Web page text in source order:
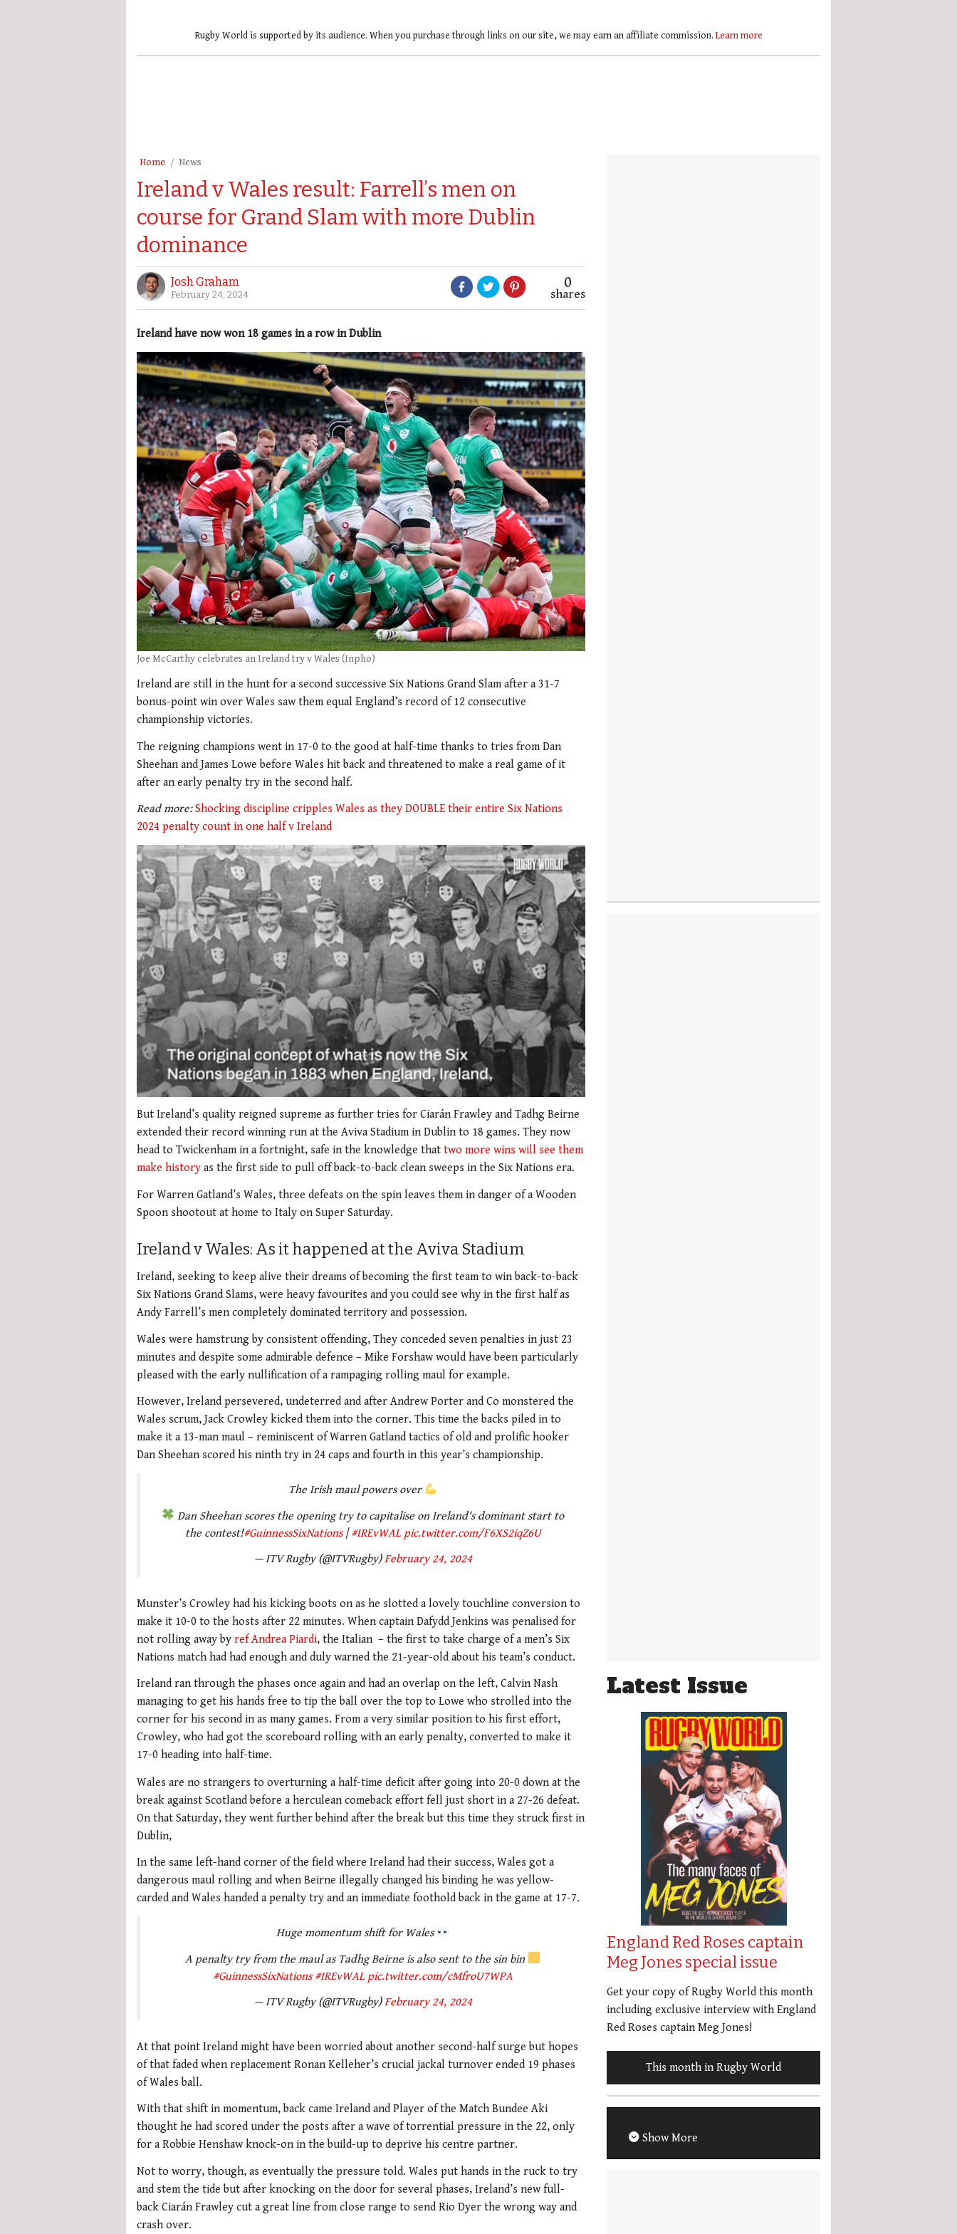
Rugby World is supported by its audience. When you purchase through links on our site, we may earn an affiliate commission. Learn more
Home News
Ireland v Wales result: Farrell’s men on
course for Grand Slam with more Dublin
dominance
Josh Graham
February 24, 2024
0
shares
Ireland have now won 18 games in a row in Dublin
Joe McCarthy celebrates an Ireland try v Wales (Inpho)
Ireland are still in the hunt for a second successive Six Nations Grand Slam after a 31-7
bonus-point win over Wales saw them equal England’s record of 12 consecutive
championship victories.
The reigning champions went in 17-0 to the good at half-time thanks to tries from Dan
Sheehan and James Lowe before Wales hit back and threatened to make a real game of it
after an early penalty try in the second half.
Read more:Shocking discipline cripples Wales as they DOUBLE their entire Six Nations
2024 penalty count in one half v Ireland
seconds
2
minutes,
secondsVolume
But Ireland’s quality reigned supreme as further tries for Ciarán Frawley and Tadhg Beirne
extended their record winning run at the Aviva Stadium in Dublin to 18 games. They now
head to Twickenham in a fortnight, safe in the knowledge that two more wins will see them
make history as the first side to pull off back-to-back clean sweeps in the Six Nations era.
For Warren Gatland’s Wales, three defeats on the spin leaves them in danger of a Wooden
Spoon shootout at home to Italy on Super Saturday.
Ireland v Wales: As it happened at the Aviva Stadium
Ireland, seeking to keep alive their dreams of becoming the first team to win back-to-back
Six Nations Grand Slams, were heavy favourites and you could see why in the first half as
Andy Farrell’s men completely dominated territory and possession.
Wales were hamstrung by consistent offending, They conceded seven penalties in just 23
minutes and despite some admirable defence – Mike Forshaw would have been particularly
pleased with the early nullification of a rampaging rolling maul for example.
However, Ireland persevered, undeterred and after Andrew Porter and Co monstered the
Wales scrum, Jack Crowley kicked them into the corner. This time the backs piled in to
make it a 13-man maul – reminiscent of Warren Gatland tactics of old and prolific hooker
Dan Sheehan scored his ninth try in 24 caps and fourth in this year’s championship.
The Irish maul powers over
Dan Sheehan scores the opening try to capitalise on Ireland's dominant start to
the contest!#GuinnessSixNations|#IREvWAL pic.twitter.com/F6XS2iqZ6U
— ITV Rugby (@ITVRugby)February 24, 2024
Munster’s Crowley had his kicking boots on as he slotted a lovely touchline conversion to
make it 10-0 to the hosts after 22 minutes. When captain Dafydd Jenkins was penalised for
not rolling away by ref Andrea Piardi, the Italian – the first to take charge of a men’s Six
Nations match had had enough and duly warned the 21-year-old about his team’s conduct.
Ireland ran through the phases once again and had an overlap on the left, Calvin Nash
managing to get his hands free to tip the ball over the top to Lowe who strolled into the
corner for his second in as many games. From a very similar position to his first effort,
Crowley, who had got the scoreboard rolling with an early penalty, converted to make it
17-0 heading into half-time.
Wales are no strangers to overturning a half-time deficit after going into 20-0 down at the
break against Scotland before a herculean comeback effort fell just short in a 27-26 defeat.
On that Saturday, they went further behind after the break but this time they struck first in
Dublin,
In the same left-hand corner of the field where Ireland had their success, Wales got a
dangerous maul rolling and when Beirne illegally changed his binding he was yellow-
carded and Wales handed a penalty try and an immediate foothold back in the game at 17-7.
Huge momentum shift for Wales
A penalty try from the maul as Tadhg Beirne is also sent to the sin bin
#GuinnessSixNations #IREvWAL pic.twitter.com/cMfroU7WPA
— ITV Rugby (@ITVRugby)February 24, 2024
At that point Ireland might have been worried about another second-half surge but hopes
of that faded when replacement Ronan Kelleher’s crucial jackal turnover ended 19 phases
of Wales ball.
With that shift in momentum, back came Ireland and Player of the Match Bundee Aki
thought he had scored under the posts after a wave of torrential pressure in the 22, only
for a Robbie Henshaw knock-on in the build-up to deprive his centre partner.
Not to worry, though, as eventually the pressure told. Wales put hands in the ruck to try
and stem the tide but after knocking on the door for several phases, Ireland’s new full-
back Ciarán Frawley cut a great line from close range to send Rio Dyer the wrong way and
crash over.
Latest Issue
England Red Roses captain
Meg Jones special issue
Get your copy of Rugby World this month
including exclusive interview with England
Red Roses captain Meg Jones!
This month in Rugby World
Show More